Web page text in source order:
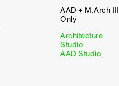
AAD + M.Arch III
Only
Architecture
Studio
AAD Studio